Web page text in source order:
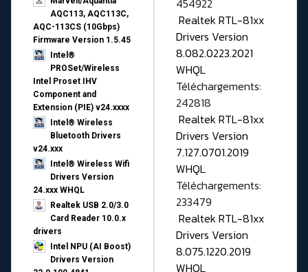
AQC113, AQC113C,
AQC-113CS (10Gbps)
Firmware Version 1.5.45
Intel®
PROSet/Wireless
Intel Proset IHV
Component and
Extension (PIE) v24.xxxx
Intel® Wireless
Bluetooth Drivers
v24.xxx
Intel® Wireless Wifi
Drivers Version
24.xxx WHQL
Realtek USB 2.0/3.0
Card Reader 10.0.x
drivers
Intel NPU (AI Boost)
Drivers Version
454922
Realtek RTL-81xx
Drivers Version
8.082.0223.2021
WHQL
Téléchargements:
242818
Realtek RTL-81xx
Drivers Version
7.127.0701.2019
WHQL
Téléchargements:
233479
Realtek RTL-81xx
Drivers Version
8.075.1220.2019
WHQL